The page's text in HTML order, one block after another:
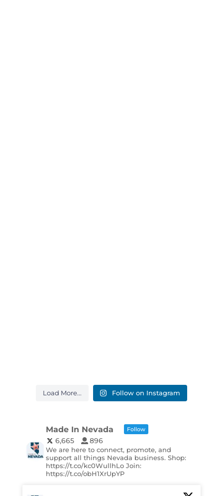
Load More... Follow on Instagram
Made In Nevada Follow
6,665 896
We are here to connect, promote, and
support all things Nevada business. Shop:
https://t.co/kc0WullhLo Join:
https://t.co/obH1XrUpYP